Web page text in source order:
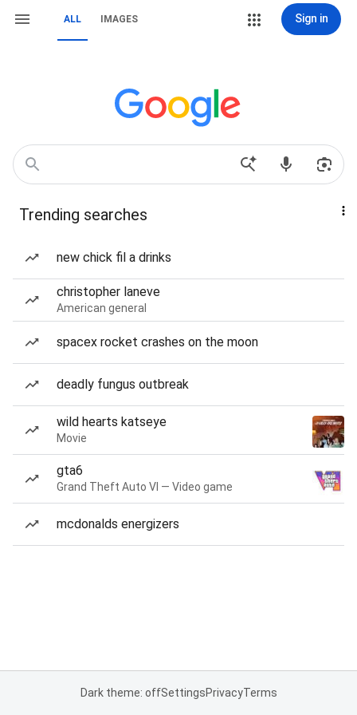
ALL IMAGES Sign in
Trending searches
new chick fil a drinks
christopher laneve
American general
spacex rocket crashes on the moon
deadly fungus outbreak
wild hearts katseye
Movie
gta6
Grand Theft Auto VI — Video game
mcdonalds energizers
Dark theme: offSettingsPrivacyTerms